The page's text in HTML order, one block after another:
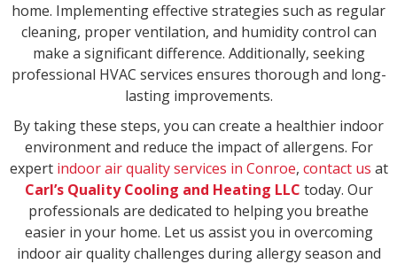
home. Implementing effective strategies such as regular
cleaning, proper ventilation, and humidity control can
make a significant difference. Additionally, seeking
professional HVAC services ensures thorough and long-
lasting improvements.
By taking these steps, you can create a healthier indoor
environment and reduce the impact of allergens. For
expert indoor air quality services in Conroe, contact us at
Carl’s Quality Cooling and Heating LLC today. Our
professionals are dedicated to helping you breathe
easier in your home. Let us assist you in overcoming
indoor air quality challenges during allergy season and